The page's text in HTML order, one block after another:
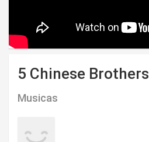
5 Chinese Brothers
Musicas